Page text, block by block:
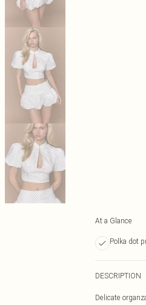
At a Glance
Polka dot
DESCRIPTION
Delicate